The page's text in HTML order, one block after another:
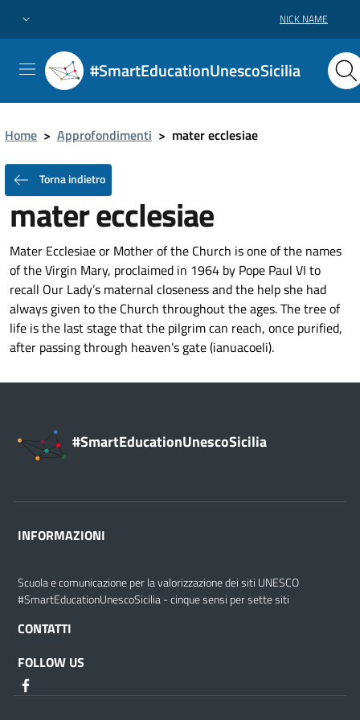
NICK NAME
#SmartEducationUnescoSicilia
Home > Approfondimenti > mater ecclesiae
Torna indietro
mater ecclesiae
Mater Ecclesiae or Mother of the Church is one of the names
of the Virgin Mary, proclaimed in 1964 by Pope Paul VI to
recall Our Lady’s maternal closeness and the help she had
always given to the Church throughout the ages. The tree of
life is the last stage that the pilgrim can reach, once purified,
after passing through heaven’s gate (ianuacoeli).
#SmartEducationUnescoSicilia
INFORMAZIONI
Scuola e comunicazione per la valorizzazione dei siti UNESCO
#SmartEducationUnescoSicilia - cinque sensi per sette siti
CONTATTI
FOLLOW US